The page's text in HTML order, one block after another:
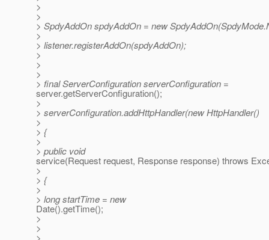
>
>
> SpdyAddOn spdyAddOn = new
>
> listener.registerAddOn(spdyAddOn);
>
>
>
> final ServerConfiguration serverConfiguration =
server.getServerConfiguration();
>
> serverConfiguration.addHttpHandler(new HttpHandler()
>
> {
>
> public void
service(Request request, Response response) throws
>
> {
>
> long startTime = new
Date().getTime();
>
>
>